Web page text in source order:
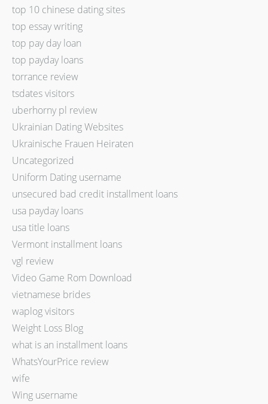
top 10 chinese dating sites
top essay writing
top pay day loan
top payday loans
torrance review
tsdates visitors
uberhorny pl review
Ukrainian Dating Websites
Ukrainische Frauen Heiraten
Uncategorized
Uniform Dating username
unsecured bad credit installment loans
usa payday loans
usa title loans
Vermont installment loans
vgl review
Video Game Rom Download
vietnamese brides
waplog visitors
Weight Loss Blog
what is an installment loans
WhatsYourPrice review
wife
Wing username